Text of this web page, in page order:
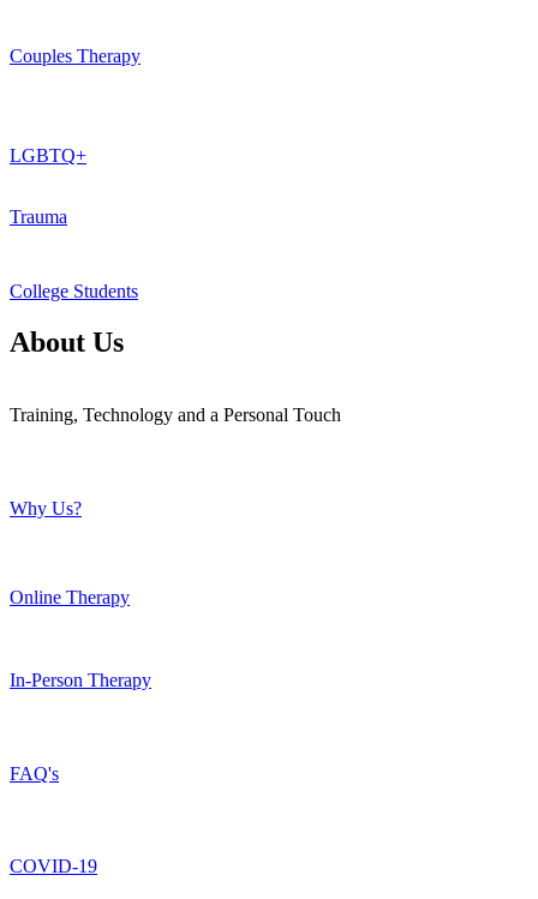
Couples Therapy
LGBTQ+
Trauma
College Students
About Us
Training, Technology and a Personal Touch
Why Us?
Online Therapy
In-Person Therapy
FAQ's
COVID-19